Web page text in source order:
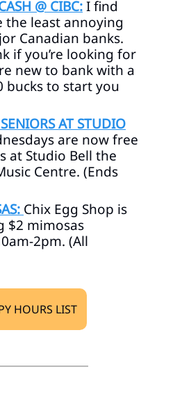
@ CIBC:I find
the least annoying
Canadian banks.
if you’re looking for
new to bank with a
bucks to start you
AT STUDIO
are now free
at Studio Bell the
Centre. (Ends
Chix Egg Shop is
$2 mimosas
2pm. (All
HOURS LIST